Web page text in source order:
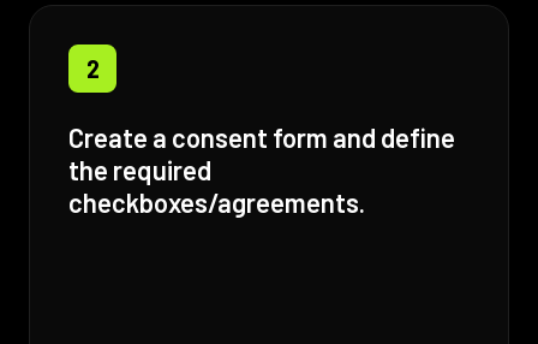
2
Create a consent form and define
the required
checkboxes/agreements.